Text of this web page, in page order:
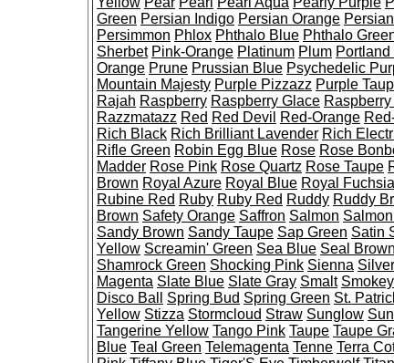
Green Persian Indigo Persian Orange
Persimmon Phlox Phthalo Blue Phthalo
Sherbet Pink-Orange Platinum Plum
Orange Prune Prussian Blue Psychedelic
Mountain Majesty Purple Pizzazz Purple
Rajah Raspberry Raspberry Glace
Razzmatazz Red Red Devil Red-Orange
Rich Black Rich Brilliant Lavender Rich
Rifle Green Robin Egg Blue Rose Rose
Madder Rose Pink Rose Quartz Rose Taupe
Brown Royal Azure Royal Blue Royal Fuchsia
Rubine Red Ruby Ruby Red Ruddy Ruddy
Brown Safety Orange Saffron Salmon
Sandy Brown Sandy Taupe Sap Green Satin
Yellow Screamin' Green Sea Blue Seal Brown
Shamrock Green Shocking Pink Sienna Silver
Magenta Slate Blue Slate Gray Smalt
Disco Ball
Spring Bud Spring Green St.
Yellow Stizza Stormcloud Straw Sunglow
Tangerine Yellow Tango Pink Taupe Taupe
Blue Teal Green Telemagenta Tenne Terra